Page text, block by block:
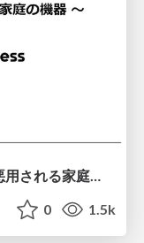
侵入は突然に 〜 IoTマルウェアと悪用される家庭の機器 ～ / When Intrusion Strikes: IoT Malware and the Abuse of Home Devices
0 1.5k